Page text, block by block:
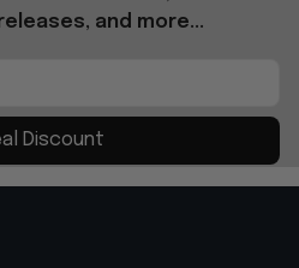
and more...
Discount